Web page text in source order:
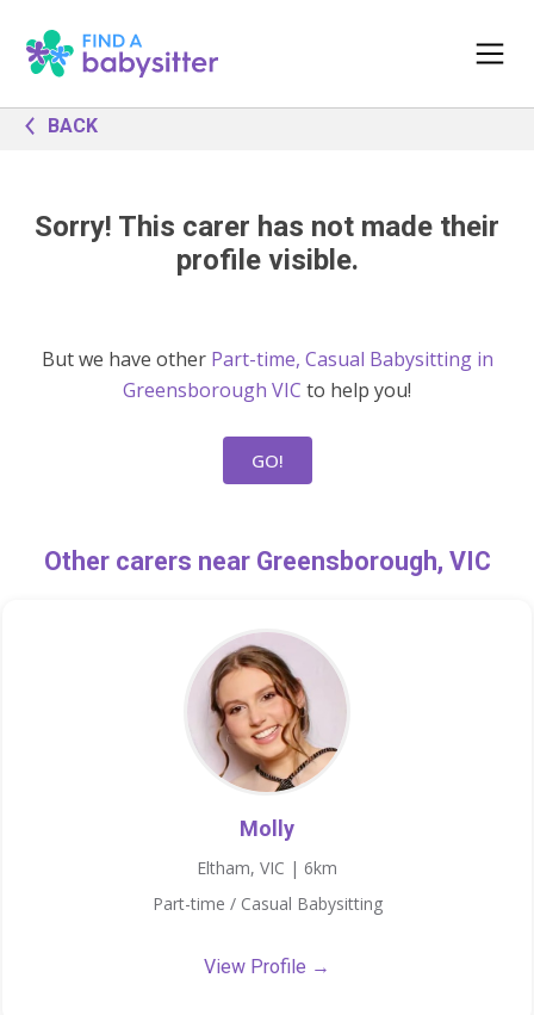
BACK
Sorry! This carer has not made their
profile visible.
But we have other Part-time, Casual Babysitting in
Greensborough VIC to help you!
GO!
Other carers near Greensborough, VIC
Molly
Eltham, VIC | 6km
Part-time / Casual Babysitting
View Profile →